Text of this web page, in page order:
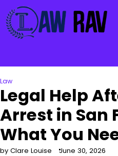
to
content
Law
Legal Help
Arrest in San
What You
by Clare Louise June 30, 2026